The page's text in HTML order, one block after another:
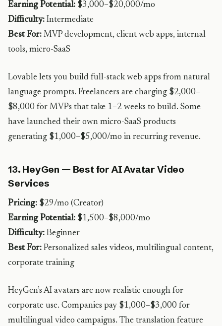
Earning Potential: $3,000–$20,000/mo
Difficulty: Intermediate
Best For: MVP development, client web apps, internal
tools, micro-SaaS
Lovable lets you build full-stack web apps from natural
language prompts. Freelancers are charging $2,000–
$8,000 for MVPs that take 1–2 weeks to build. Some
have launched their own micro-SaaS products
generating $1,000–$5,000/mo in recurring revenue.
13. HeyGen — Best for AI Avatar Video
Services
Pricing: $29/mo (Creator)
Earning Potential: $1,500–$8,000/mo
Difficulty: Beginner
Best For: Personalized sales videos, multilingual content,
corporate training
HeyGen’s AI avatars are now realistic enough for
corporate use. Companies pay $1,000–$3,000 for
multilingual video campaigns. The translation feature